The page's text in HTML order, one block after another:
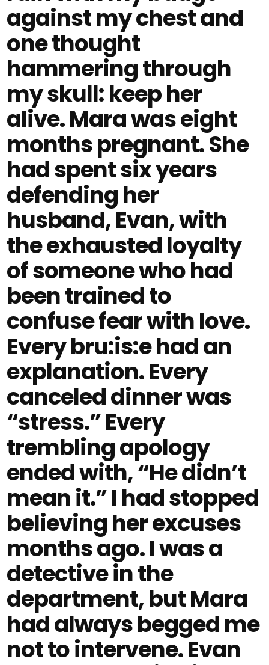
against my chest and
one thought
hammering through
my skull: keep her
alive. Mara was eight
months pregnant. She
had spent six years
defending her
husband, Evan, with
the exhausted loyalty
of someone who had
been trained to
confuse fear with love.
Every bru:is:e had an
explanation. Every
canceled dinner was
“stress.” Every
trembling apology
ended with, “He didn’t
mean it.” I had stopped
believing her excuses
months ago. I was a
detective in the
department, but Mara
had always begged me
not to intervene. Evan